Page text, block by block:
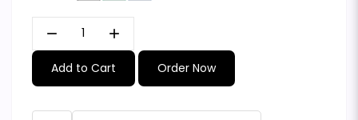
remove add
Add to Cart Order Now